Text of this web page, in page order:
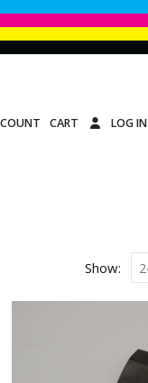
CART LOG IN
Show: